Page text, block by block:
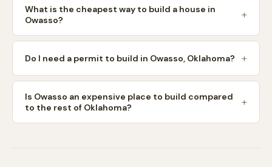
What is the cheapest way to build a house in
Owasso?
Do I need a permit to build in Owasso, Oklahoma?
Is Owasso an expensive place to build compared
to the rest of Oklahoma?